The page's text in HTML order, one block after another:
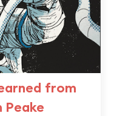
from
Peake